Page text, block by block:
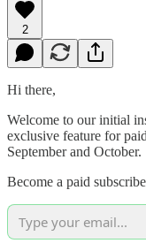
2
Hi there,
Welcome to our initial
exclusive feature for
September and October.
Become a paid